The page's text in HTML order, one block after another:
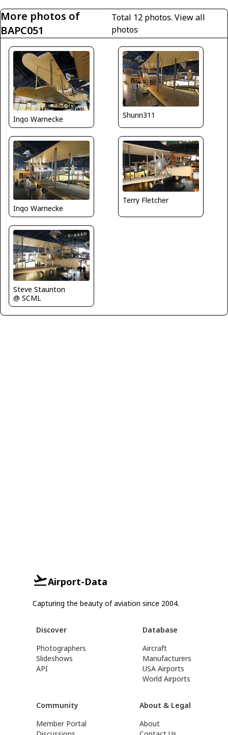
More photos of
BAPC051
Total 12 photos. View all
photos
Ingo Warnecke Shunn311
Ingo Warnecke
Terry Fletcher
Steve Staunton
@ SCML
Airport-Data
Capturing the beauty of aviation since 2004.
Discover
Photographers
Slideshows
API
Database
Aircraft
Manufacturers
USA Airports
World Airports
Community
Member Portal
About & Legal
About